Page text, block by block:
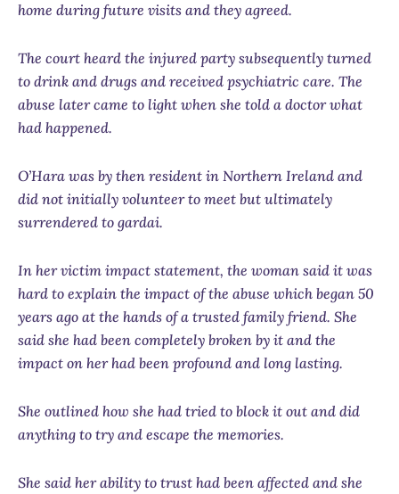
home during future visits and they agreed.
The court heard the injured party subsequently turned
to drink and drugs and received psychiatric care. The
abuse later came to light when she told a doctor what
had happened.
O’Hara was by then resident in Northern Ireland and
did not initially volunteer to meet but ultimately
surrendered to gardai.
In her victim impact statement, the woman said it was
hard to explain the impact of the abuse which began 50
years ago at the hands of a trusted family friend. She
said she had been completely broken by it and the
impact on her had been profound and long lasting.
She outlined how she had tried to block it out and did
anything to try and escape the memories.
She said her ability to trust had been affected and she